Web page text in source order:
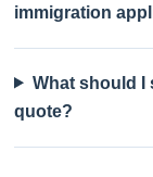
immigration
What should I
quote?